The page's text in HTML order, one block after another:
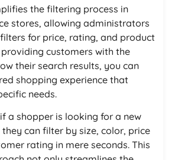
the filtering process in
stores, allowing administrators
for price, rating, and product
customers with the
their search results, you can
shopping experience that
needs.
a shopper is looking for a new
can filter by size, color, price
rating in mere seconds. This